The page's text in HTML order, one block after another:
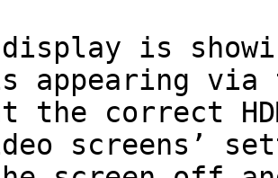
is
appearing via
the correct
screens’